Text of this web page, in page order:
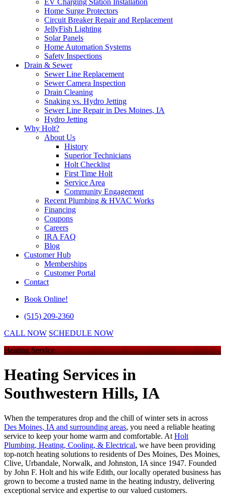
EV Charging Station Installation
Home Surge Protectors
Circuit Breaker Repair and Replacement
JellyFish Lighting
Solar Panels
Home Automation Systems
Safety Inspections
Drain & Sewer
Sewer Line Replacement
Sewer Camera Inspection
Drain Cleaning
Snaking vs. Hydro Jetting
Sewer Line Repair in Des Moines, IA
Hydro Jetting
Why Holt?
About Us
History
Superior Technicians
Holt Checklist
First Time Holt
Service Area
Community Engagement
Recent Plumbing & HVAC Works
Financing
Coupons
Careers
IRA FAQ
Blog
Customer Hub
Memberships
Customer Portal
Contact
Book Online!
(515) 209-2360
CALL NOW SCHEDULE NOW
Heating Service
Heating Services in
Southwestern Hills, IA
When the temperatures drop and the chill of winter sets in across
Des Moines, IA and surrounding areas, you need a reliable heating
service to keep your home warm and comfortable. At Holt
Plumbing, Heating, Cooling, & Electrical, we have been providing
top-notch heating solutions to residents of Des Moines, Des Moines,
Clive, Urbandale, Norwalk, and Johnston, IA since 1947. Founded
by John F. Holt and his wife Edith, our locally operated business has
grown to become a trusted name in the heating industry, delivering
exceptional service and expertise to our valued customers.